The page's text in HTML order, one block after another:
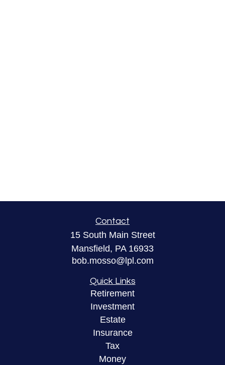
Contact
15 South Main Street
Mansfield, PA 16933
bob.mosso@lpl.com
Quick Links
Retirement
Investment
Estate
Insurance
Tax
Money